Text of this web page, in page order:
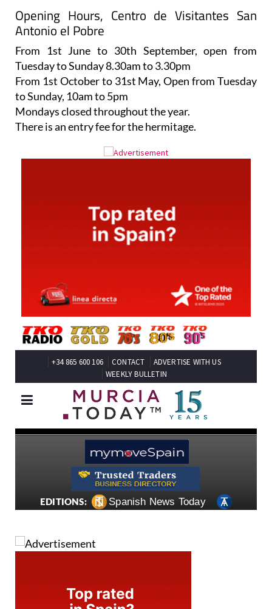
Opening Hours, Centro de Visitantes San
Antonio el Pobre
From 1st June to 30th September, open from
Tuesday to Sunday 8.30am to 3.30pm
From 1st October to 31st May, Open from Tuesday
to Sunday, 10am to 5pm
Mondays closed throughout the year.
There is an entry fee for the hermitage.